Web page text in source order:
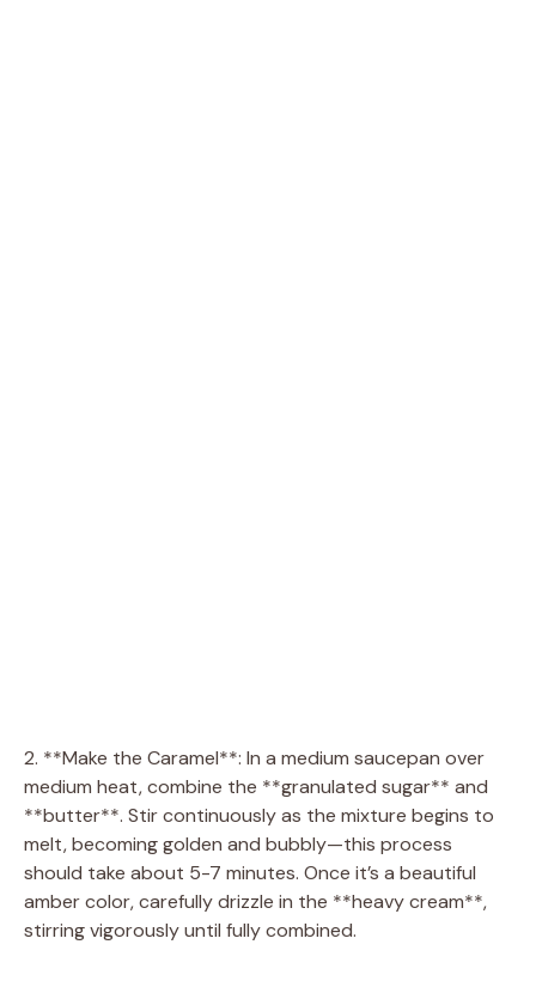
2. **Make the Caramel**: In a medium saucepan over
medium heat, combine the **granulated sugar** and
**butter**. Stir continuously as the mixture begins to
melt, becoming golden and bubbly—this process
should take about 5-7 minutes. Once it’s a beautiful
amber color, carefully drizzle in the **heavy cream**,
stirring vigorously until fully combined.